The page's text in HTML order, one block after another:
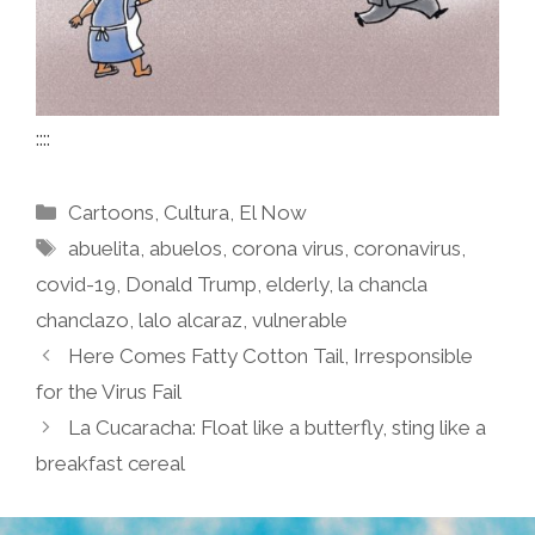
::::
Categories
Cartoons Cultura El Now
Tags
abuelita abuelos ,corona virus ,coronavirus
covid-19 Donald Trump elderly, la chancla
chanclazo lalo alcaraz vulnerable
Here Comes Fatty Cotton Tail, Irresponsible
for the Virus Fail
La Cucaracha: Float like a butterfly, sting like a
breakfast cereal